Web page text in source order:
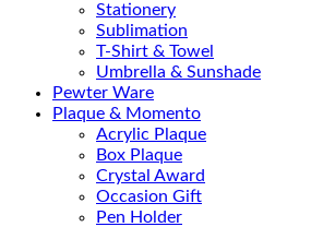
Stationery
Sublimation
T-Shirt & Towel
Umbrella & Sunshade
Pewter Ware
Plaque & Momento
Acrylic Plaque
Box Plaque
Crystal Award
Occasion Gift
Pen Holder